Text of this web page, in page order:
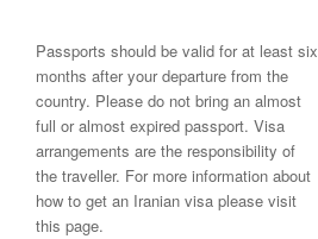
Passports should be valid for at least six
months after your departure from the
country. Please do not bring an almost
full or almost expired passport. Visa
arrangements are the responsibility of
the traveller. For more information about
how to get an Iranian visa please visit
this page.